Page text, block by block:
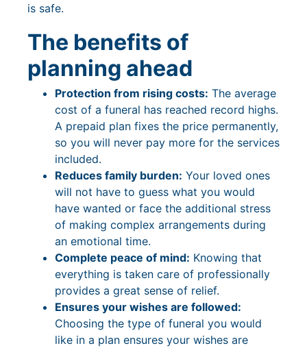
is safe.
The benefits of
planning ahead
Protection from rising costs: The average
cost of a funeral has reached record highs.
A prepaid plan fixes the price permanently,
so you will never pay more for the services
included.
Reduces family burden: Your loved ones
will not have to guess what you would
have wanted or face the additional stress
of making complex arrangements during
an emotional time.
Complete peace of mind: Knowing that
everything is taken care of professionally
provides a great sense of relief.
Ensures your wishes are followed:
Choosing the type of funeral you would
like in a plan ensures your wishes are